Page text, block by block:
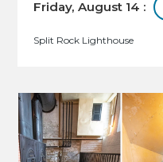
Friday, August 14 :
Split Rock Lighthouse